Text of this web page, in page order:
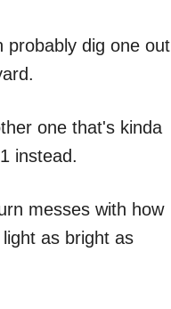
probably dig one out
one that's kinda
instead.
messes with how
as bright as